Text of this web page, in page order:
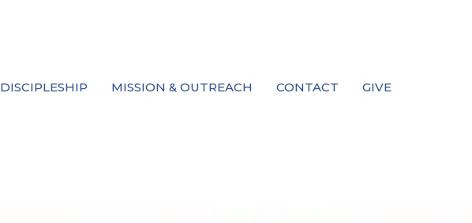
DISCIPLESHIP MISSION & OUTREACH CONTACT GIVE